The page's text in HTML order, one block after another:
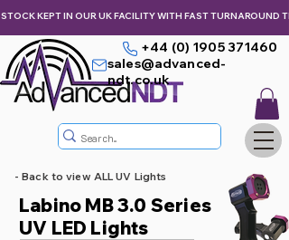
STOCK KEPT IN OUR UK FACILITY WITH FAST TURNAROUND
+44 (0) 1905 371460
sales@advanced-
ndt.co.uk
- Back to view ALL UV Lights
Labino MB 3.0 Series
UV LED Lights